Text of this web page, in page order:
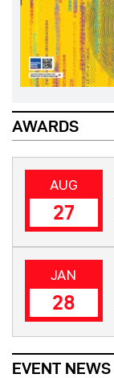
AWARDS
AUG
27
JAN
28
EVENT NEWS